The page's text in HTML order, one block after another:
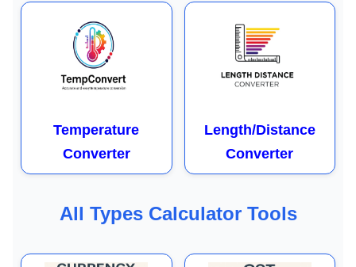
Temperature
Converter
Length/Distance
Converter
All Types Calculator Tools